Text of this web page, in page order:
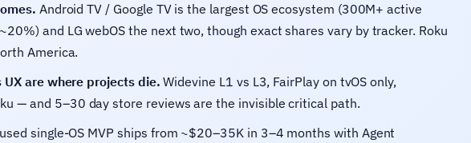
Android TV / Google TV is the largest OS ecosystem (300M+ active
and LG webOS the next two, though exact shares vary by tracker. Roku
America.
are where projects die. Widevine L1 vs L3, FairPlay on tvOS only,
— and 5–30 day store reviews are the invisible critical path.
single-OS MVP ships from ~$20–35K in 3–4 months with Agent